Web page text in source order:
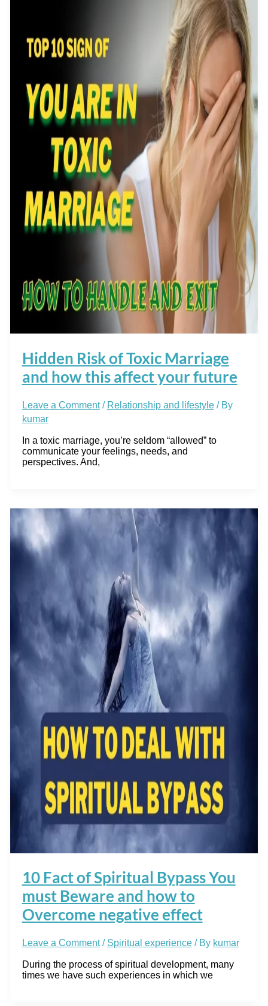
Hidden Risk of Toxic Marriage
and how this affect your future
Leave a Comment / Relationship and lifestyle/ By
kumar
In a toxic marriage, you’re seldom “allowed” to
communicate your feelings, needs, and
perspectives. And,
10 Fact of Spiritual Bypass You
must Beware and how to
Overcome negative effect
Leave a Comment / Spiritual experience/ By kumar
During the process of spiritual development, many
times we have such experiences in which we